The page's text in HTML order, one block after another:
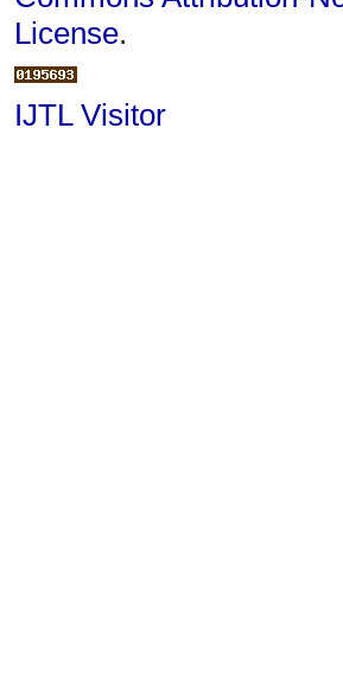
License.
IJTL Visitor